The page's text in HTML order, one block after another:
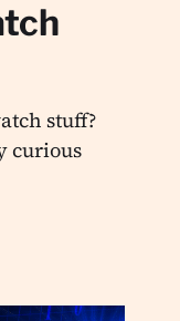
stuff?
curious